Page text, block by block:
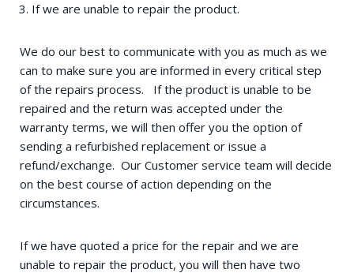
If we are unable to repair the product.
We do our best to communicate with you as much as we
can to make sure you are informed in every critical step
of the repairs process. If the product is unable to be
repaired and the return was accepted under the
warranty terms, we will then offer you the option of
sending a refurbished replacement or issue a
refund/exchange. Our Customer service team will decide
on the best course of action depending on the
circumstances.
If we have quoted a price for the repair and we are
unable to repair the product, you will then have two